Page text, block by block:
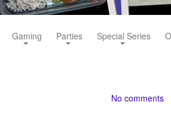
Gaming Parties Special Series
No comments